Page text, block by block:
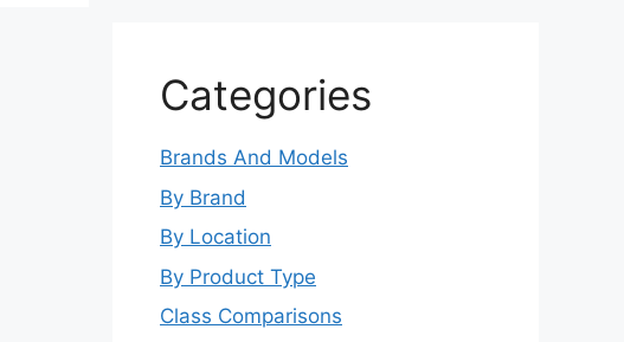
Categories
Brands And Models
By Brand
By Location
By Product Type
Class Comparisons